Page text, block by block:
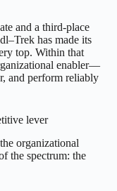
and a third-place
has made its
top. Within that
enabler—
and perform reliably
lever
organizational
the spectrum: the